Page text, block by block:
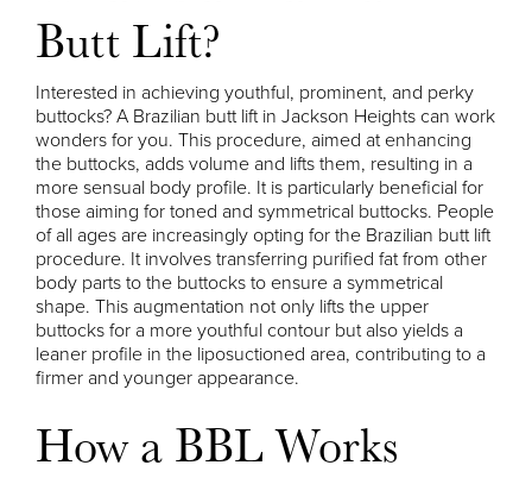
Butt Lift?
Interested in achieving youthful, prominent, and perky
buttocks? A Brazilian butt lift in Jackson Heights can work
wonders for you. This procedure, aimed at enhancing
the buttocks, adds volume and lifts them, resulting in a
more sensual body profile. It is particularly beneficial for
those aiming for toned and symmetrical buttocks. People
of all ages are increasingly opting for the Brazilian butt lift
procedure. It involves transferring purified fat from other
body parts to the buttocks to ensure a symmetrical
shape. This augmentation not only lifts the upper
buttocks for a more youthful contour but also yields a
leaner profile in the liposuctioned area, contributing to a
firmer and younger appearance.
How a BBL Works